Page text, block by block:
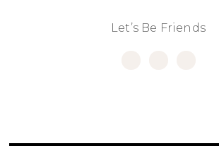
Let’s Be Friends